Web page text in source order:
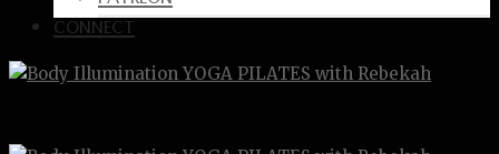
CONNECT